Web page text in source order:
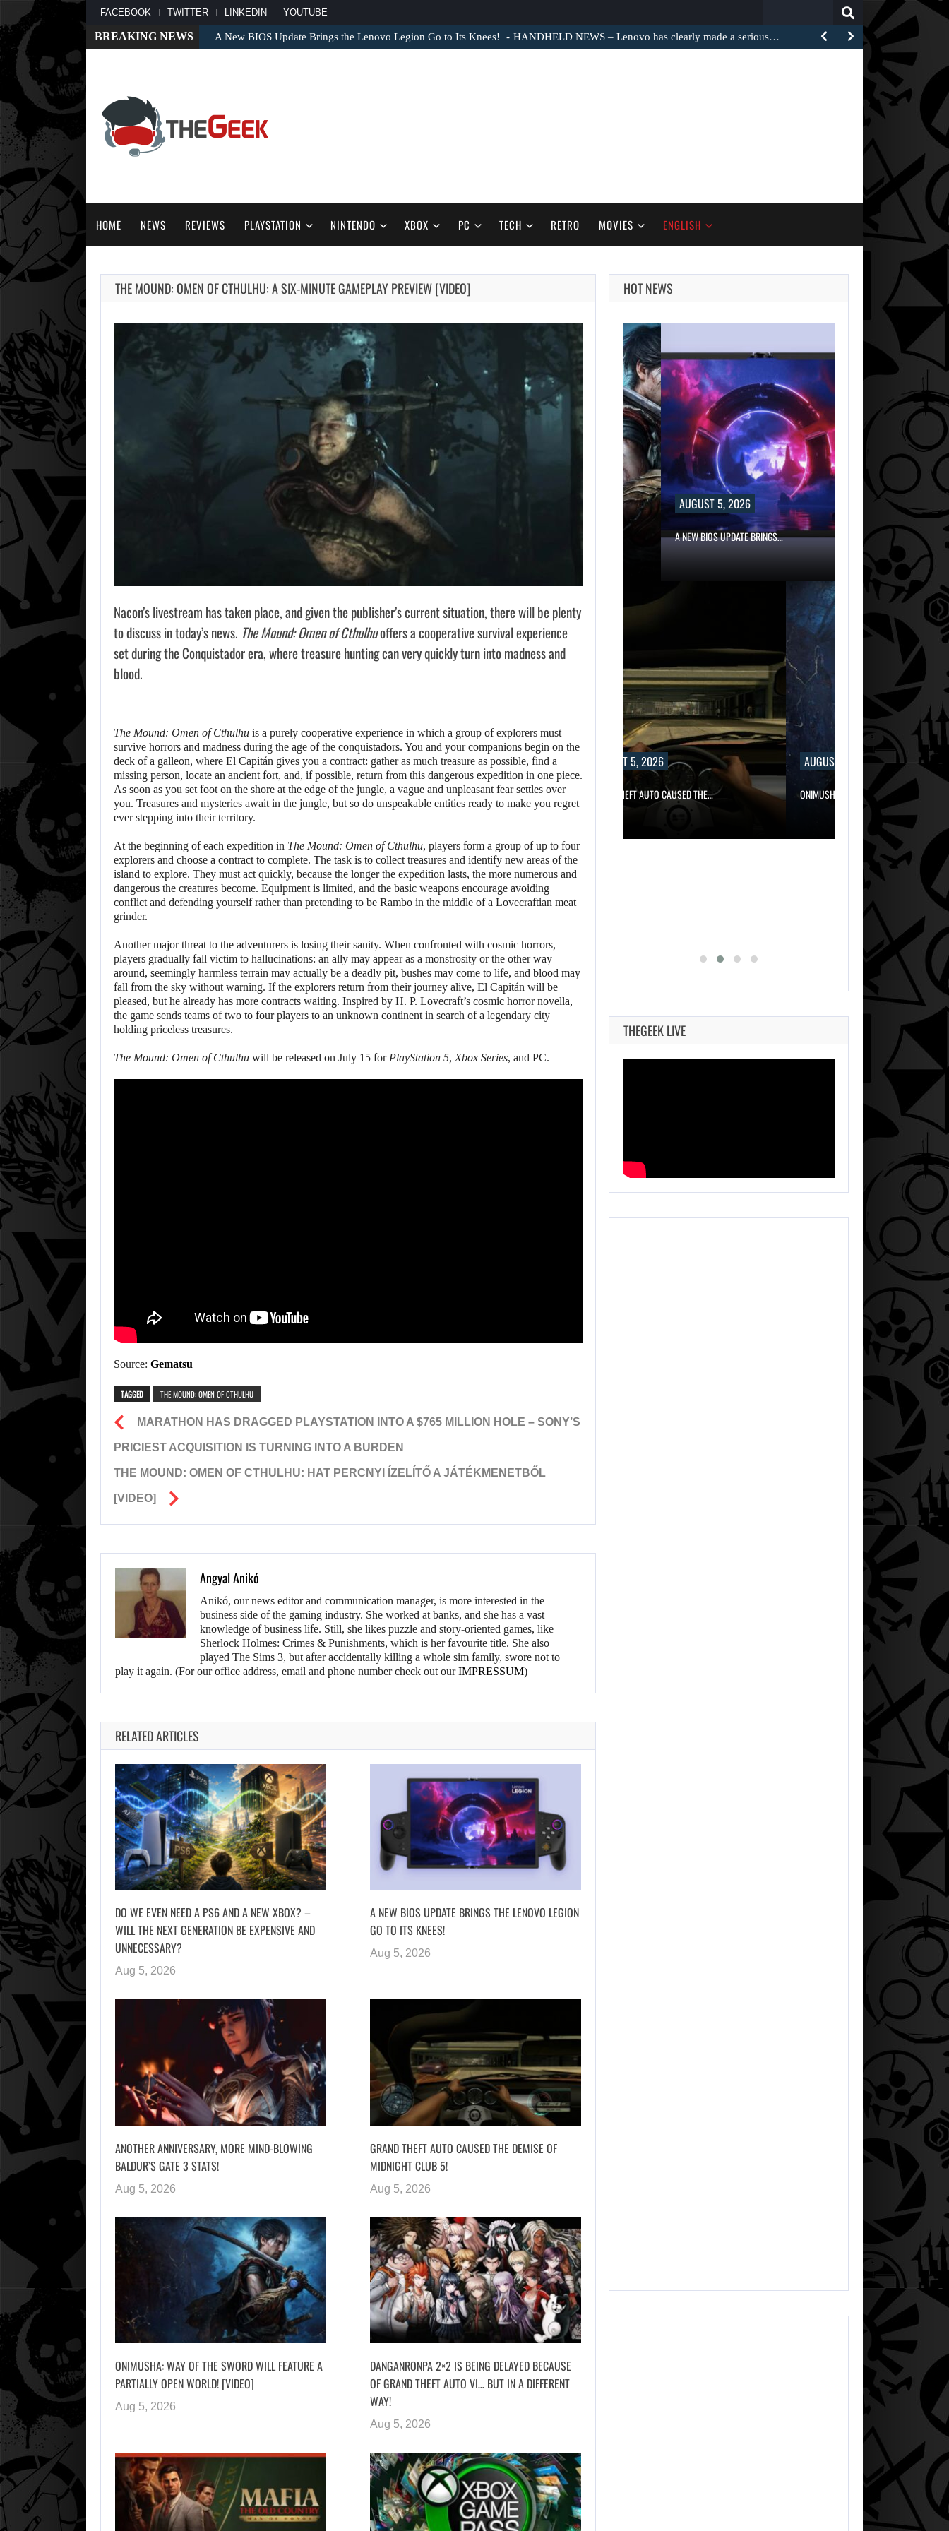
FACEBOOK TWITTER LINKEDIN YOUTUBE
BREAKING NEWS A New BIOS Update Brings the Lenovo Legion Go to Its Knees! HANDHELD NEWS – Lenovo has clearly made a serious…
HOME NEWS REVIEWS PLAYSTATION NINTENDO XBOX PC TECH RETRO MOVIES ENGLISH
THE MOUND: OMEN OF CTHULHU: A SIX-MINUTE GAMEPLAY PREVIEW [VIDEO]
Nacon’s livestream has taken place, and given the publisher’s current situation, there will be plenty
to discuss in today’s news. The Mound: Omen of Cthulhuoffers a cooperative survival experience
set during the Conquistador era, where treasure hunting can very quickly turn into madness and
blood.
The Mound: Omen of Cthulhu is a purely cooperative experience in which a group of explorers must
survive horrors and madness during the age of the conquistadors. You and your companions begin on the
deck of a galleon, where El Capitán gives you a contract: gather as much treasure as possible, find a
missing person, locate an ancient fort, and, if possible, return from this dangerous expedition in one piece.
As soon as you set foot on the shore at the edge of the jungle, a vague and unpleasant fear settles over
you. Treasures and mysteries await in the jungle, but so do unspeakable entities ready to make you regret
ever stepping into their territory.
At the beginning of each expedition in The Mound: Omen of Cthulhu, players form a group of up to four
explorers and choose a contract to complete. The task is to collect treasures and identify new areas of the
island to explore. They must act quickly, because the longer the expedition lasts, the more numerous and
dangerous the creatures become. Equipment is limited, and the basic weapons encourage avoiding
conflict and defending yourself rather than pretending to be Rambo in the middle of a Lovecraftian meat
grinder.
Another major threat to the adventurers is losing their sanity. When confronted with cosmic horrors,
players gradually fall victim to hallucinations: an ally may appear as a monstrosity or the other way
around, seemingly harmless terrain may actually be a deadly pit, bushes may come to life, and blood may
fall from the sky without warning. If the explorers return from their journey alive, El Capitán will be
pleased, but he already has more contracts waiting. Inspired by H. P. Lovecraft’s cosmic horror novella,
the game sends teams of two to four players to an unknown continent in search of a legendary city
holding priceless treasures.
The Mound: Omen of Cthulhu will be released on July 15 for PlayStation 5, Xbox Series, and PC.
Source: Gematsu
TAGGED THE MOUND: OMEN OF CTHULHU
MARATHON HAS DRAGGED PLAYSTATION INTO A $765 MILLION HOLE – SONY’S
PRICIEST ACQUISITION IS TURNING INTO A BURDEN
THE MOUND: OMEN OF CTHULHU: HAT PERCNYI ÍZELÍTŐ A JÁTÉKMENETBŐL
[VIDEO]
Angyal Anikó
Anikó, our news editor and communication manager, is more interested in the
business side of the gaming industry. She worked at banks, and she has a vast
knowledge of business life. Still, she likes puzzle and story-oriented games, like
Sherlock Holmes: Crimes & Punishments, which is her favourite title. She also
played The Sims 3, but after accidentally killing a whole sim family, swore not to
play it again. (For our office address, email and phone number check out ourIMPRESSUM)
RELATED ARTICLES
DO WE EVEN NEED A PS6 AND A NEW XBOX? –
WILL THE NEXT GENERATION BE EXPENSIVE AND
UNNECESSARY?
Aug 5, 2026
A NEW BIOS UPDATE BRINGS THE LENOVO LEGION
GO TO ITS KNEES!
Aug 5, 2026
ANOTHER ANNIVERSARY, MORE MIND-BLOWING
BALDUR’S GATE 3 STATS!
Aug 5, 2026
GRAND THEFT AUTO CAUSED THE DEMISE OF
MIDNIGHT CLUB 5!
Aug 5, 2026
ONIMUSHA: WAY OF THE SWORD WILL FEATURE A
PARTIALLY OPEN WORLD! [VIDEO]
Aug 5, 2026
DANGANRONPA 2×2 IS BEING DELAYED BECAUSE
OF GRAND THEFT AUTO VI… BUT IN A DIFFERENT
WAY!
Aug 5, 2026
HOT NEWS
CAUSED THE…
AUGUST 5, 2026
A NEW BIOS UPDATE BRINGS…
AUGUST 5, 2026
ANOTHER ANNIVERSARY, MORE MIND-BLOWING
BALDUR’S…
AUGUST 5, 2026
GRAND THEFT AUTO CAUSED THE…
AUGUST 5, 2026
ONIMUSHA: WAY OF THE SWORD…
2026
A NEW BIOS
UPDATE BRINGS…
AUGUST 5,
2026
ANNIVERSARY,
MORE MIND-
BLOWING
BALDUR’S…
THEGEEK LIVE